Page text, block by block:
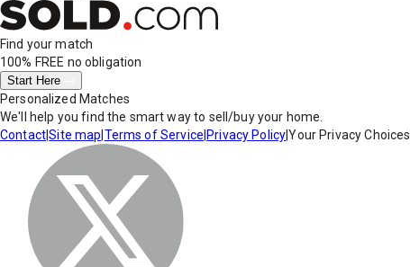
Find your match
100% FREE no obligation
Start Here
Personalized Matches
We'll help you find the smart way to sell/buy your home.
Contact|Site map Terms of Service Privacy Policy|Your Privacy Choices